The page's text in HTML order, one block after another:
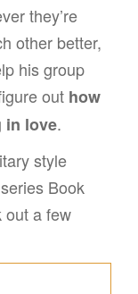
they’re
other better,
his group
out how
in love.
style
Book
out a few